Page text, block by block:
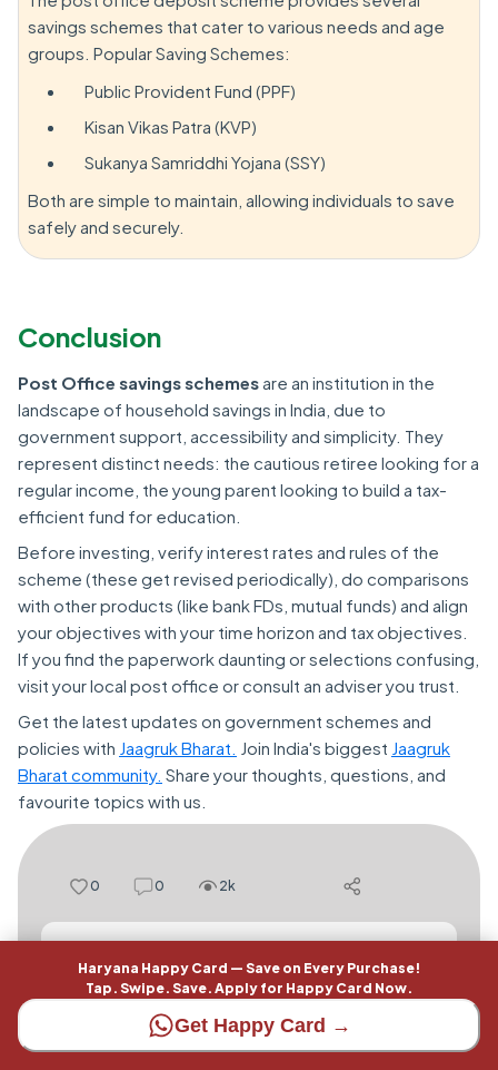
savings schemes that cater to various needs and age
groups. Popular Saving Schemes:
Public Provident Fund (PPF)
Kisan Vikas Patra (KVP)
Sukanya Samriddhi Yojana (SSY)
Both are simple to maintain, allowing individuals to save
safely and securely.
Conclusion
Post Office savings schemes are an institution in the
landscape of household savings in India, due to
government support, accessibility and simplicity. They
represent distinct needs: the cautious retiree looking for a
regular income, the young parent looking to build a tax-
efficient fund for education.
Before investing, verify interest rates and rules of the
scheme (these get revised periodically), do comparisons
with other products (like bank FDs, mutual funds) and align
your objectives with your time horizon and tax objectives.
If you find the paperwork daunting or selections confusing,
visit your local post office or consult an adviser you trust.
Get the latest updates on government schemes and
policies with Jaagruk Bharat. Join India's biggest Jaagruk
Bharat community. Share your thoughts, questions, and
favourite topics with us.
0 0 2k
Add a comment here...
Haryana Happy Card — Save on Every Purchase!
Tap. Swipe. Save. Apply for Happy Card Now.
Get Happy Card →